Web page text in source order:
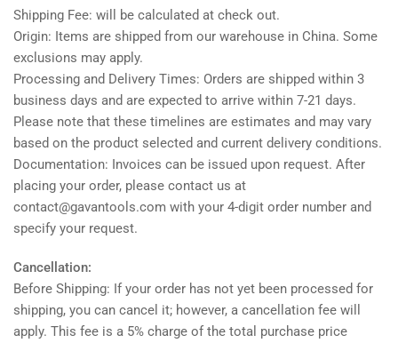
Shipping Fee: will be calculated at check out.
Origin: Items are shipped from our warehouse in China. Some
exclusions may apply.
Processing and Delivery Times: Orders are shipped within 3
business days and are expected to arrive within 7-21 days.
Please note that these timelines are estimates and may vary
based on the product selected and current delivery conditions.
Documentation: Invoices can be issued upon request. After
placing your order, please contact us at
contact@gavantools.com with your 4-digit order number and
specify your request.
Cancellation:
Before Shipping: If your order has not yet been processed for
shipping, you can cancel it; however, a cancellation fee will
apply. This fee is a 5% charge of the total purchase price